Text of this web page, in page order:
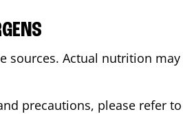
Actual nutrition
precautions, please refer